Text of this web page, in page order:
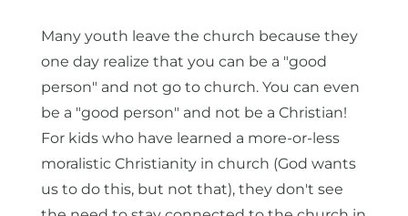
Many youth leave the church because they
one day realize that you can be a "good
person" and not go to church. You can even
be a "good person" and not be a Christian!
For kids who have learned a more-or-less
moralistic Christianity in church (God wants
us to do this, but not that), they don't see